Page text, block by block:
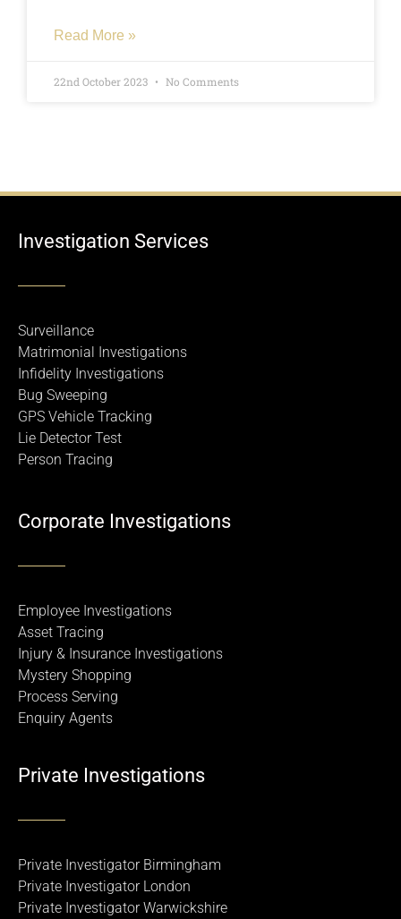
Read More »
22nd October 2023 No Comments
Investigation Services
Surveillance
Matrimonial Investigations
Infidelity Investigations
Bug Sweeping
GPS Vehicle Tracking
Lie Detector Test
Person Tracing
Corporate Investigations
Employee Investigations
Asset Tracing
Injury & Insurance Investigations
Mystery Shopping
Process Serving
Enquiry Agents
Private Investigations
Private Investigator Birmingham
Private Investigator London
Private Investigator Warwickshire